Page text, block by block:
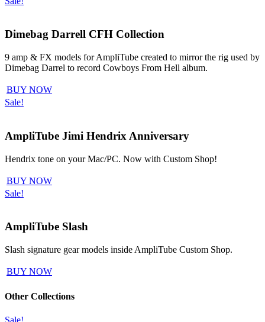
Dimebag Darrell CFH Collection
9 amp & FX models for AmpliTube created to mirror the rig used by
Dimebag Darrel to record Cowboys From Hell album.
BUY NOW
Sale!
AmpliTube Jimi Hendrix Anniversary
Hendrix tone on your Mac/PC. Now with Custom Shop!
BUY NOW
Sale!
AmpliTube Slash
Slash signature gear models inside AmpliTube Custom Shop.
BUY NOW
Other Collections
Sale!